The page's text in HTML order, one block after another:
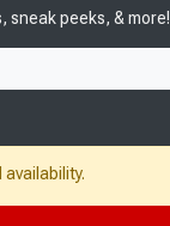
sneak peeks, & more!